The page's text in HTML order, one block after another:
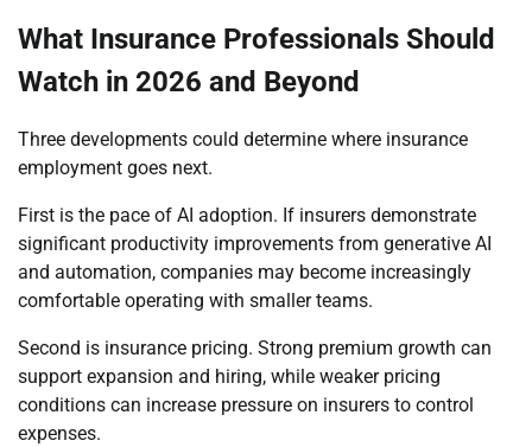
What Insurance Professionals Should
Watch in 2026 and Beyond
Three developments could determine where insurance
employment goes next.
First is the pace of AI adoption. If insurers demonstrate
significant productivity improvements from generative AI
and automation, companies may become increasingly
comfortable operating with smaller teams.
Second is insurance pricing. Strong premium growth can
support expansion and hiring, while weaker pricing
conditions can increase pressure on insurers to control
expenses.